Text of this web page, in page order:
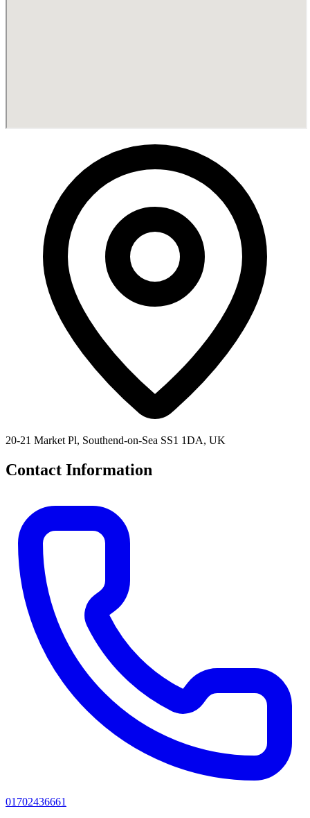
20-21 Market Pl, Southend-on-Sea SS1 1DA, UK
Contact Information
01702436661